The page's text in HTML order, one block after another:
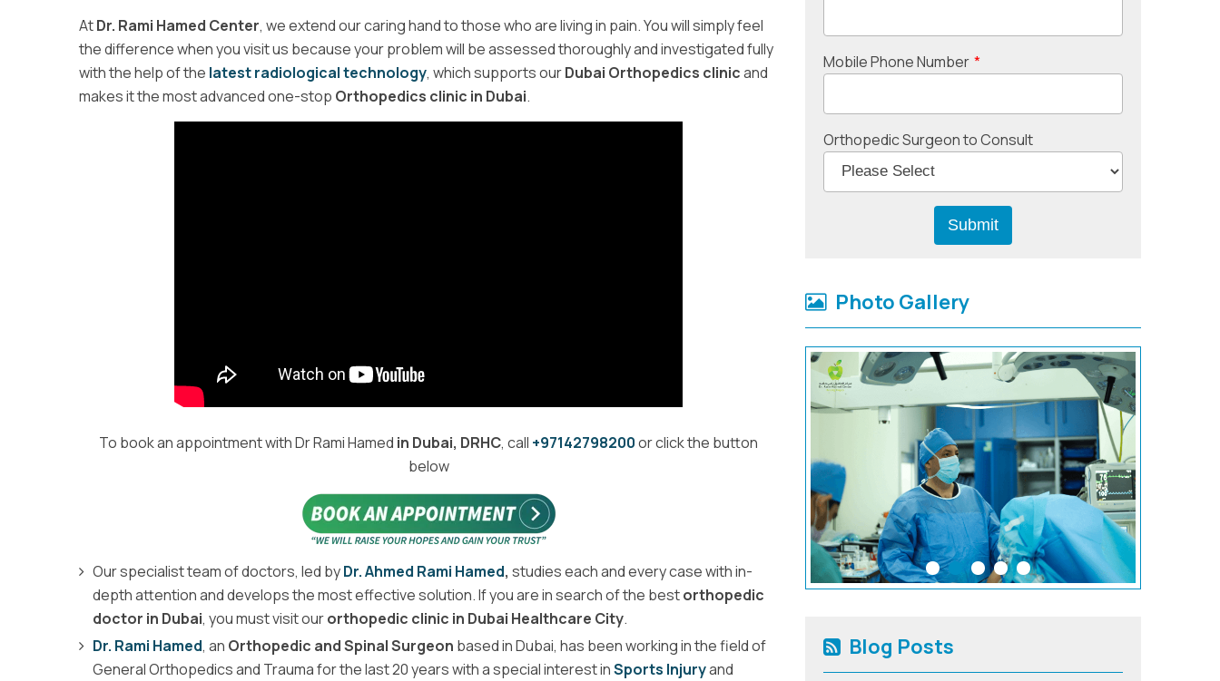
AtDr. Rami Hamed Center, we extend our caring hand to those who are living in pain. You will simply feel
the difference when you visit us because your problem will be assessed thoroughly and investigated fully
with the help of the latest radiological technology, which supports ourDubai Orthopedics clinicand
makes it the most advanced one-stop Orthopedics clinic in Dubai.
To book an appointment with Dr Rami Hamed in Dubai, DRHC, call +97142798200orclick the button
below
Our specialist team of doctors, led byDr. Ahmed Rami Hamed, studies each and every case with in-
depth attention and develops the most effective solution. If you are in search of the bestorthopedic
doctor in Dubai, you must visit ourorthopedic clinic in Dubai Healthcare City.
Dr. Rami Hamed, an Orthopedic and Spinal Surgeon based in Dubai, has been working in the field of
General Orthopedics and Trauma for the last 20 years with a special interest inSports Injuryand
Mobile Phone Number *
Orthopedic Surgeon to Consult
Photo Gallery
Blog Posts